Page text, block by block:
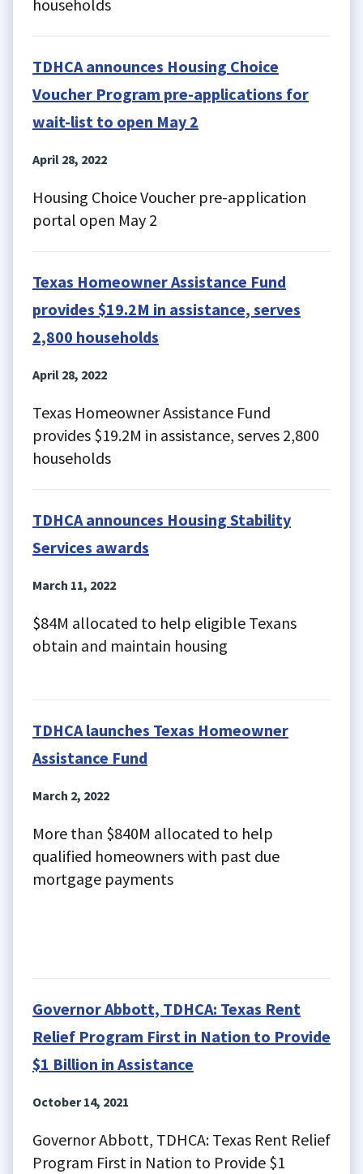
households
TDHCA announces Housing Choice
Voucher Program pre-applications for
wait-list to open May 2
April 28, 2022
Housing Choice Voucher pre-application
portal open May 2
Texas Homeowner Assistance Fund
provides $19.2M in assistance, serves
2,800 households
April 28, 2022
Texas Homeowner Assistance Fund
provides $19.2M in assistance, serves 2,800
households
TDHCA announces Housing Stability
Services awards
March 11, 2022
$84M allocated to help eligible Texans
obtain and maintain housing
TDHCA launches Texas Homeowner
Assistance Fund
March 2, 2022
More than $840M allocated to help
qualified homeowners with past due
mortgage payments
Governor Abbott, TDHCA: Texas Rent
Relief Program First in Nation to Provide
$1 Billion in Assistance
October 14, 2021
Governor Abbott, TDHCA: Texas Rent Relief
Program First in Nation to Provide $1